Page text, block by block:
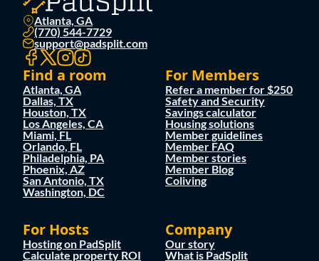
Atlanta, GA
(770) 544-7729
support@padsplit.com
Find a room
Atlanta, GA
Dallas, TX
Houston, TX
Los Angeles, CA
Miami, FL
Orlando, FL
Philadelphia, PA
Phoenix, AZ
San Antonio, TX
Washington, DC
For Members
Refer a member for $250
Safety and Security
Savings calculator
Housing solutions
Member guidelines
Member FAQ
Member stories
Member Blog
Coliving
For Hosts
Hosting on PadSplit
Calculate property ROI
Company
Our story
What is PadSplit